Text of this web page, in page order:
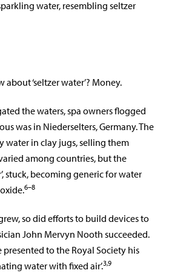
water, resembling seltzer
‘seltzer water’? Money.
the waters, spa owners flogged
was in Niederselters, Germany. The
in clay jugs, selling them
among countries, but the
stuck, becoming generic for water
6–8
so did efforts to build devices to
John Mervyn Nooth succeeded.
presented to the Royal Society his
water with fixed air’.3,9